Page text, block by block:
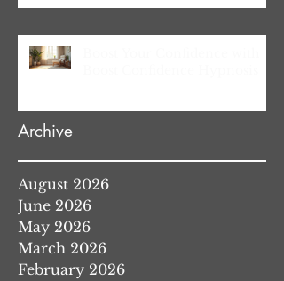
Archive
August 2026
June 2026
May 2026
March 2026
February 2026